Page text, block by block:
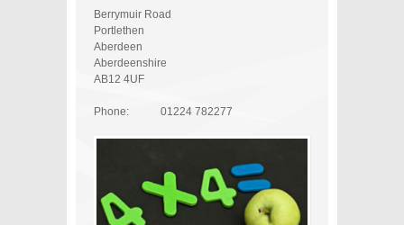
Berrymuir Road
Portlethen
Aberdeen
Aberdeenshire
AB12 4UF
Phone: 01224 782277